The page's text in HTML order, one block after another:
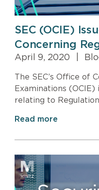
SEC (OCIE)
Concerning
April 9, 2020
The SEC’s Office of
Examinations
relating to
Read more